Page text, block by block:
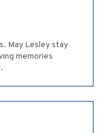
May Lesley stay
memories